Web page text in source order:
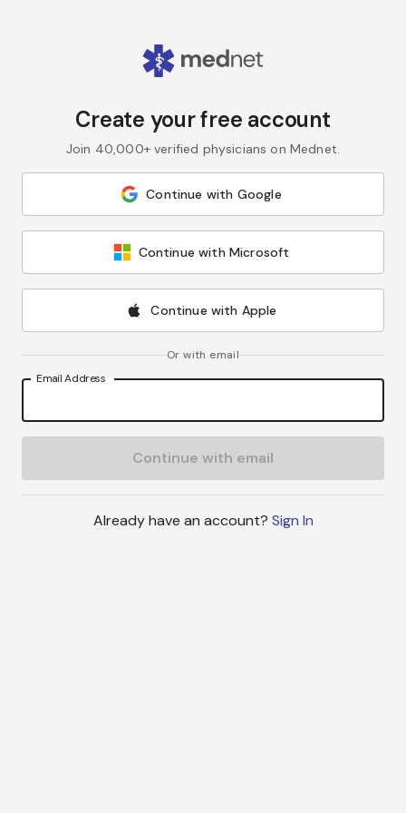
Create your free account
Join 40,000+ verified physicians on Mednet.
Continue with Google
Continue with Microsoft
Continue with Apple
Or with email
Email Address
Continue with email
Already have an account? Sign In